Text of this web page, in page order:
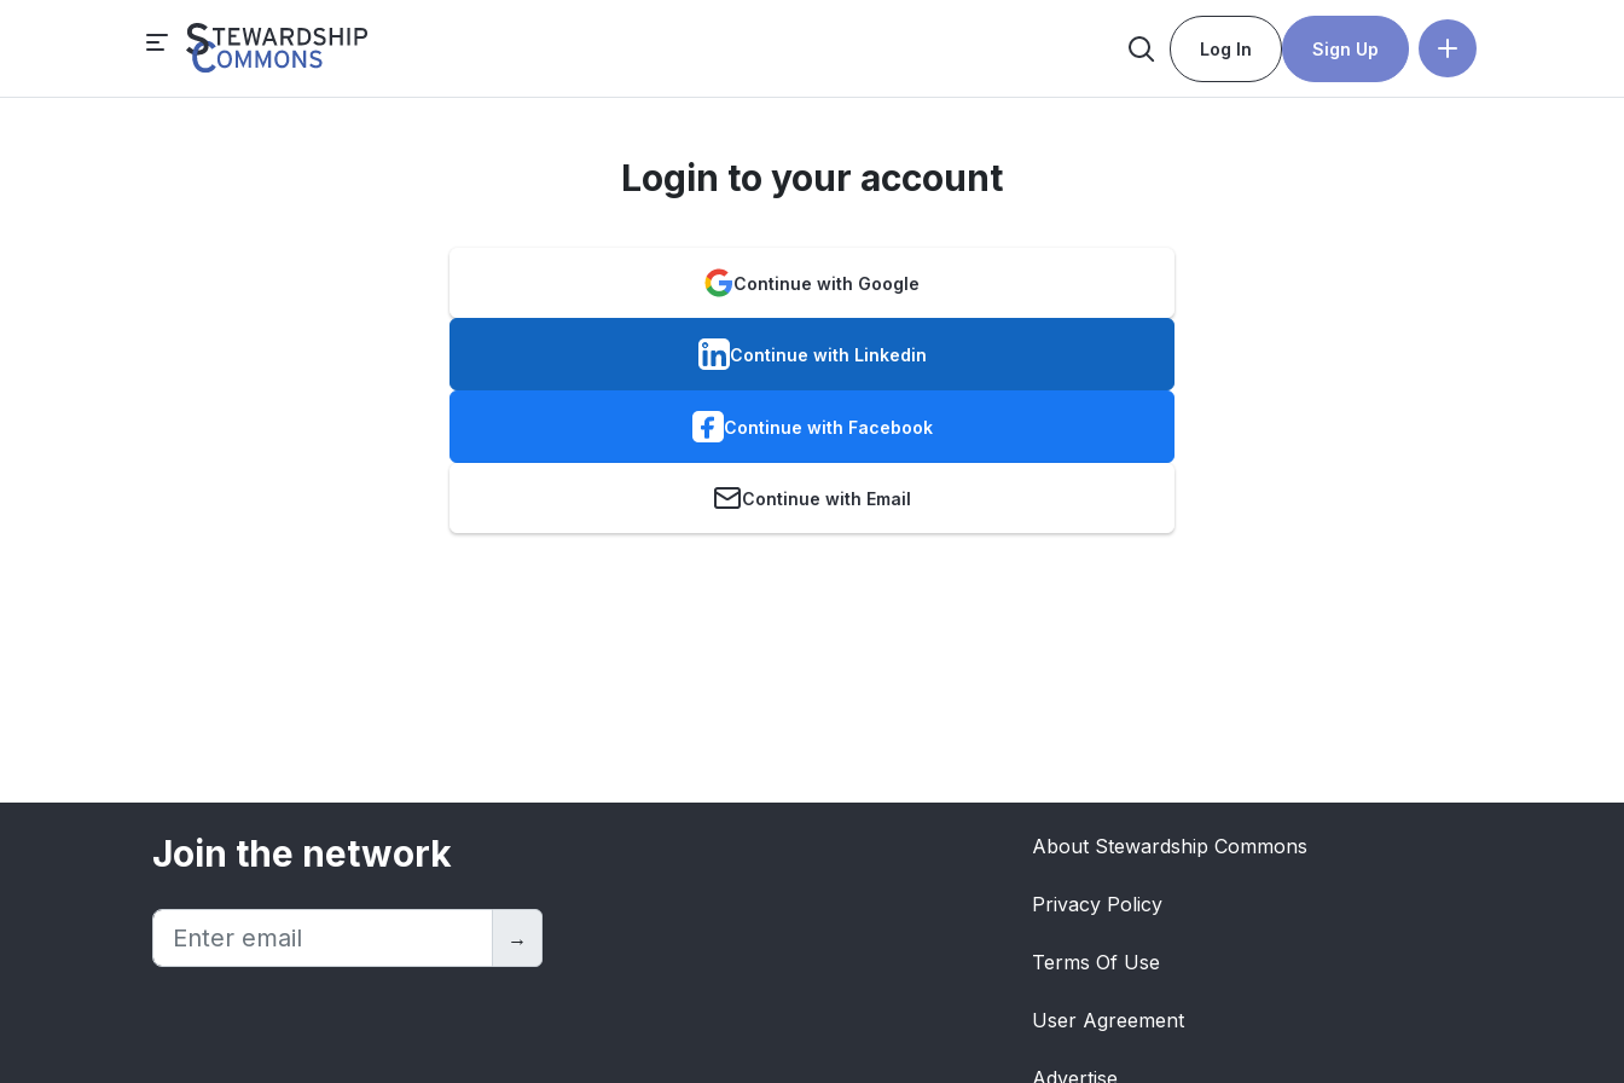
Log In Sign Up
Login to your account
Continue with Google
Continue with Linkedin
Continue with Facebook
Continue with Email
Join the network
→
About Stewardship Commons
Privacy Policy
Terms Of Use
User Agreement
Advertise